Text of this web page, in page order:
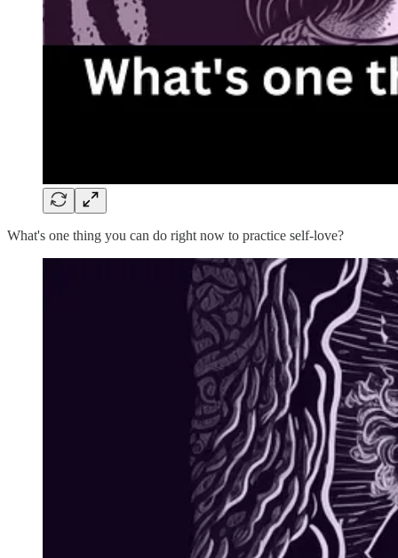
What's one thing you can do right now to practice self-love?